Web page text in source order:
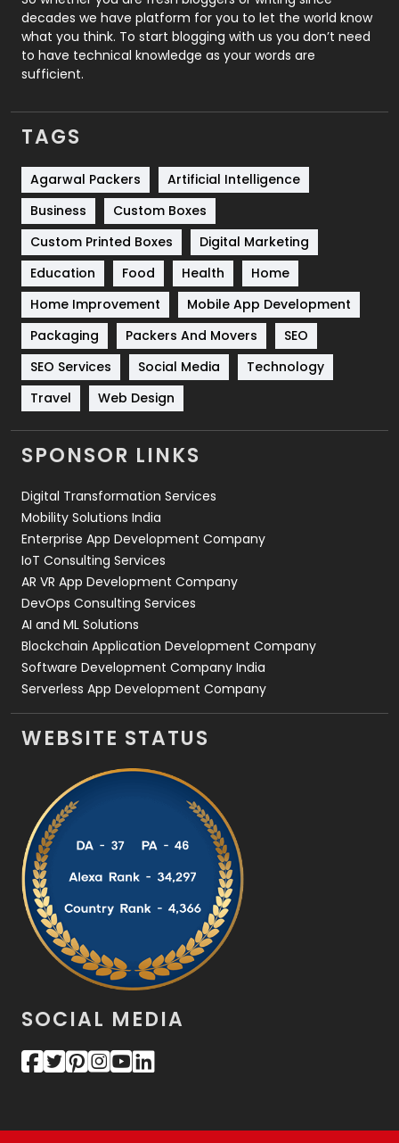
Security
1
SEO
Services
Shopping
Software Development
Solar Energy
Sports
Technical SEO
8
Technology
664
Travel
Videography
2
Web Design
Web Development
decades we have platform for you to let the world know
what you think. To start blogging with us you don’t need
to have technical knowledge as your words are
sufficient.
TAGS
Agarwal Packers
Artificial Intelligence
Business
Custom Boxes
Custom Printed Boxes
Digital Marketing
Education
Food Health
Home
Home Improvement
Mobile App Development
Packaging
Packers And Movers
SEO
SEO Services
Social Media
Technology
Travel
Web Design
SPONSOR LINKS
Digital Transformation Services
Mobility Solutions India
Enterprise App Development Company
IoT Consulting Services
AR VR App Development Company
DevOps Consulting Services
AI and ML Solutions
Blockchain Application Development Company
Software Development Company India
Serverless App Development Company
WEBSITE STATUS
SOCIAL MEDIA